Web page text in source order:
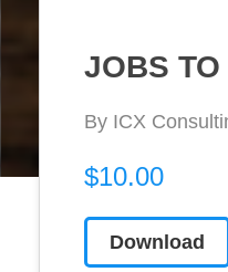
JOBS
By ICX
$10.00
Download